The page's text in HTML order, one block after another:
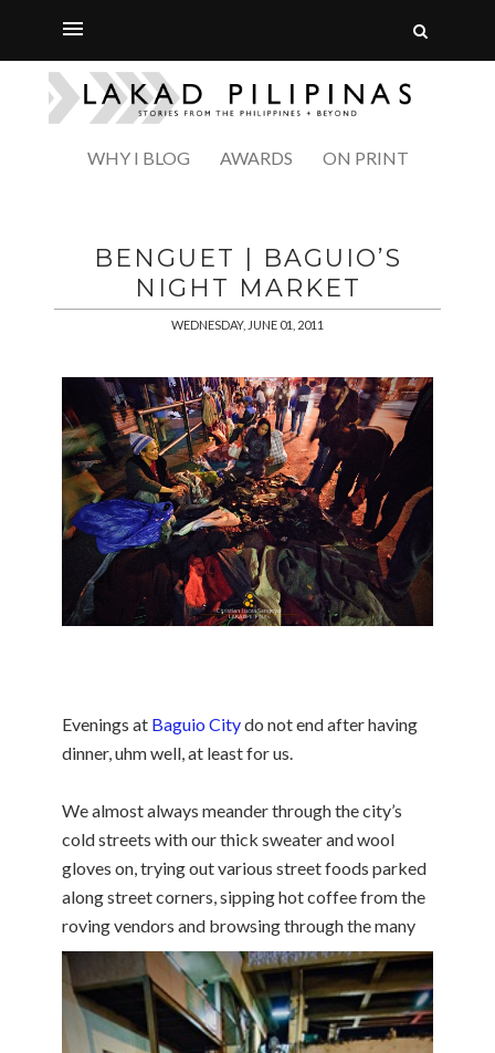
WHY I BLOG AWARDS ON PRINT
BENGUET | BAGUIO’S
NIGHT MARKET
WEDNESDAY, JUNE 01, 2011
Evenings at Baguio Citydo not end after having
dinner, uhm well, at least for us.
We almost always meander through the city’s
cold streets with our thick sweater and wool
gloves on, trying out various street foods parked
along street corners, sipping hot coffee from the
roving vendors and browsing through the many